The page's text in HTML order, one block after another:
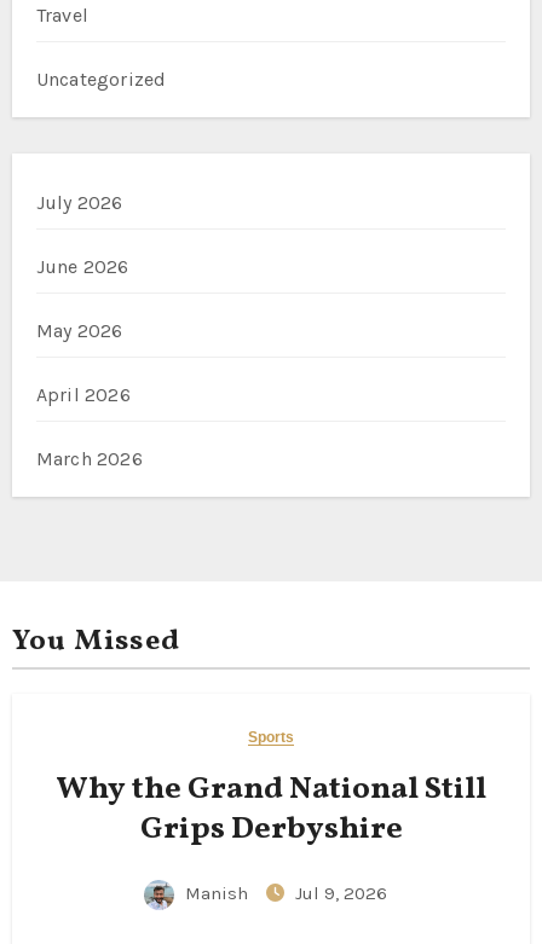
Travel
Uncategorized
July 2026
June 2026
May 2026
April 2026
March 2026
You Missed
Sports
Why the Grand National Still
Grips Derbyshire
Manish Jul 9, 2026